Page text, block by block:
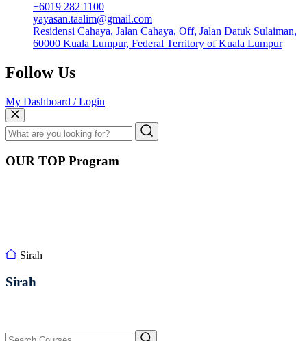
+6019 282 1100
yayasan.taalim@gmail.com
Residensi Cahaya, Jalan Cahaya, Off, Jalan Datuk Sulaiman,
60000 Kuala Lumpur, Federal Territory of Kuala Lumpur
Follow Us
My Dashboard / Login
OUR TOP Program
Sirah
Sirah